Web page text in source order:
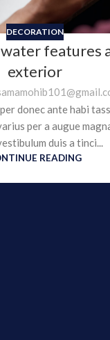
DECORATION
features
exterior
donec ante habi
per a augue
duis a tinci...
READING